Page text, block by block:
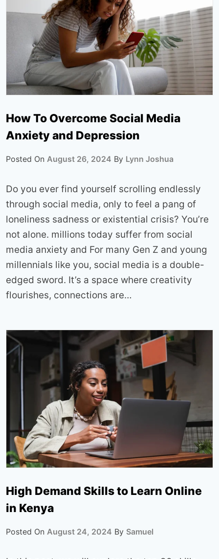
How To Overcome Social Media
Anxiety and Depression
Posted On August 26, 2024 By Lynn Joshua
Do you ever find yourself scrolling endlessly
through social media, only to feel a pang of
loneliness sadness or existential crisis? You’re
not alone. millions today suffer from social
media anxiety and For many Gen Z and young
millennials like you, social media is a double-
edged sword. It’s a space where creativity
flourishes, connections are…
High Demand Skills to Learn Online
in Kenya
Posted On August 24, 2024 By Samuel